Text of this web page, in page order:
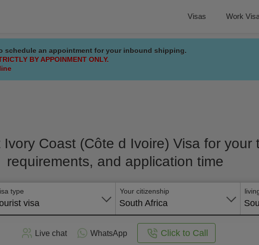
Visas Work
schedule an appointment for your inbound shipping.
BY APPOINMENT ONLY.
Coast (Côte d Ivoire) Visa for your
requirements, and application time
type
visa
Your citizenship
South Africa
Live chat WhatsApp Click to Call